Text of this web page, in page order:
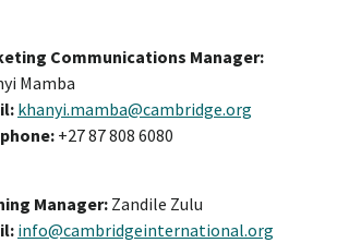
Communications Manager:
Mamba
khanyi.mamba@cambridge.org
+27 87 808 6080
Manager: Zandile Zulu
info@cambridgeinternational.org